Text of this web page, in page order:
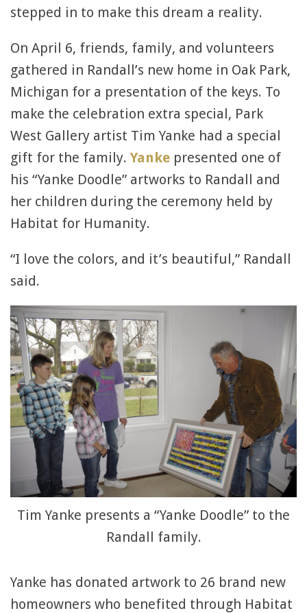
stepped in to make this dream a reality.
On April 6, friends, family, and volunteers
gathered in Randall’s new home in Oak Park,
Michigan for a presentation of the keys. To
make the celebration extra special, Park
West Gallery artist Tim Yanke had a special
gift for the family. Yanke presented one of
his “Yanke Doodle” artworks to Randall and
her children during the ceremony held by
Habitat for Humanity.
“I love the colors, and it’s beautiful,” Randall
said.
Tim Yanke presents a “Yanke Doodle” to the
Randall family.
Yanke has donated artwork to 26 brand new
homeowners who benefited through Habitat